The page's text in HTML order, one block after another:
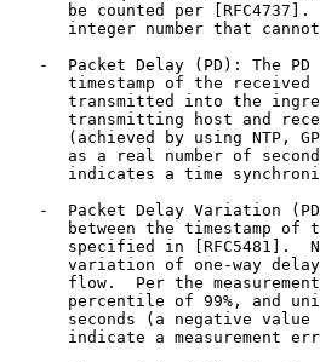
be counted per
integer number that
-  Packet Delay (PD): The
timestamp of the
transmitted into the
transmitting host and
(achieved by using NTP,
as a real number of
indicates a time
-  Packet Delay Variation
between the timestamp of
specified in [RFC5481].
variation of one-way
flow.  Per the
percentile of 99%, and
seconds (a negative
indicate a measurement